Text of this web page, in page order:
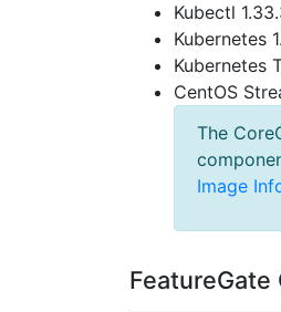
Kubectl
Kubernetes
Kubernetes
CentOS
The
Image
FeatureGate